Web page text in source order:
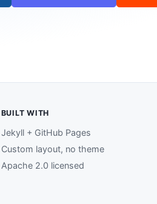
BUILT WITH
Jekyll + GitHub Pages
Custom layout, no theme
Apache 2.0 licensed